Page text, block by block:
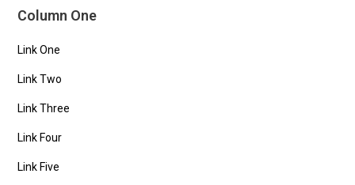
Column One
Link One
Link Two
Link Three
Link Four
Link Five